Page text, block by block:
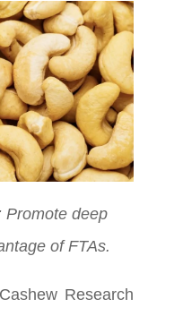
Promote deep
of FTAs.
Research